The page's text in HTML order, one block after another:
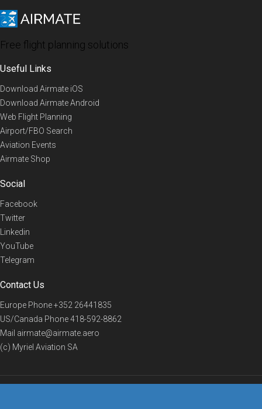
Free flight planning solutions
Useful Links
Download Airmate iOS
Download Airmate Android
Web Flight Planning
Airport/FBO Search
Aviation Events
Airmate Shop
Social
Facebook
Twitter
Linkedin
YouTube
Telegram
Contact Us
Europe Phone+352 26441835
US/Canada Phone418-592-8862
Mail airmate@airmate.aero
(c) Myriel Aviation SA